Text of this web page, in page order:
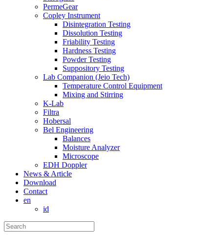
PermeGear
Copley Instrument
Disintegration Testing
Dissolution Testing
Friability Testing
Hardness Testing
Powder Testing
Suppository Testing
Lab Companion (Jeio Tech)
Temperature Control Equipment
Mixing and Stirring
K-Lab
Filtra
Hobersal
Bel Engineering
Balances
Moisture Analyzer
Microscope
EDH Doppler
News & Article
Download
Contact
en
id